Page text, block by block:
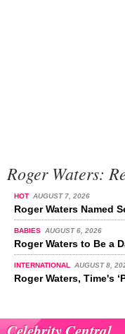
Roger Waters:
HOT AUGUST 7, 2026
Roger Waters Named
BABIES AUGUST 6, 2026
Roger Waters to Be a
INTERNATIONAL AUGUST 8,
Roger Waters, Time's